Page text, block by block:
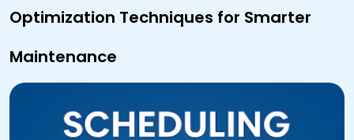
Optimization Techniques for Smarter
Maintenance